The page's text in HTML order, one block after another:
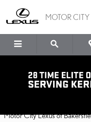
MOTOR CITY
CarFinder
Motor City Lexus of